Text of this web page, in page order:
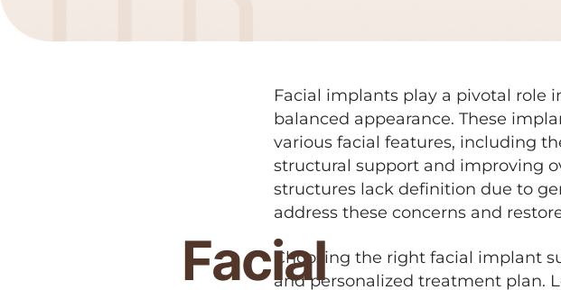
Facial
Facial implants play a pivotal role
balanced appearance. These
various facial features, including
structural support and improving
structures lack definition due to
address these concerns and
Choosing the right facial implant
and personalized treatment plan.